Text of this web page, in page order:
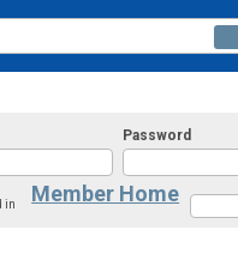
Password
in Member Home